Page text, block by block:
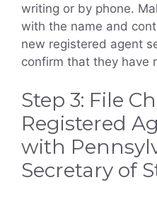
writing or by phone.
with the name and
new registered agent
confirm that they have
Step 3: File
Registered
with
Secretary of